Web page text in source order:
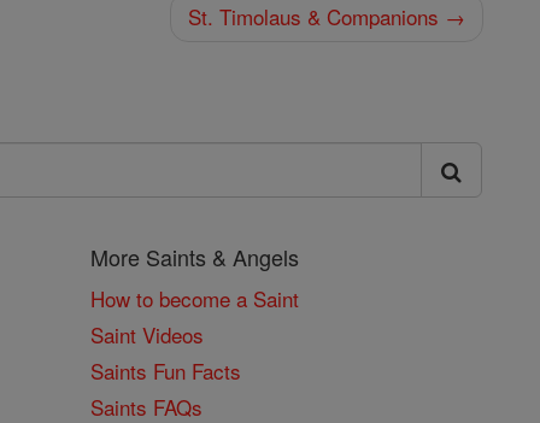
St. Timolaus & Companions →
More Saints & Angels
How to become a Saint
Saint Videos
Saints Fun Facts
Saints FAQs